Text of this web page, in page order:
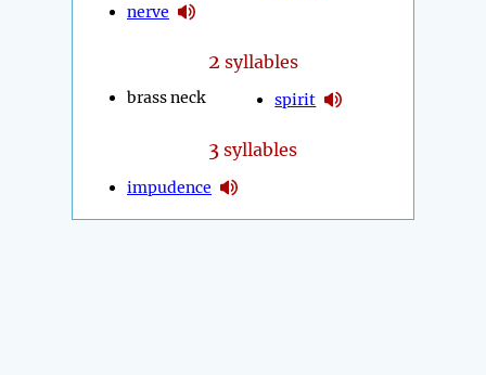
nerve
2 syllables
brass neck spirit
3 syllables
impudence